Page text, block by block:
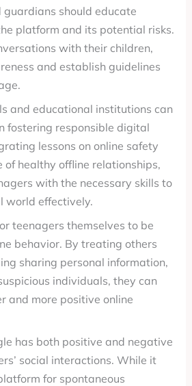
should educate
platform and its potential risks.
with their children,
and establish guidelines
and educational institutions can
fostering responsible digital
lessons on online safety
of healthy offline relationships,
with the necessary skills to
world effectively.
teenagers themselves to be
behavior. By treating others
sharing personal information,
individuals, they can
and more positive online
has both positive and negative
social interactions. While it
for spontaneous